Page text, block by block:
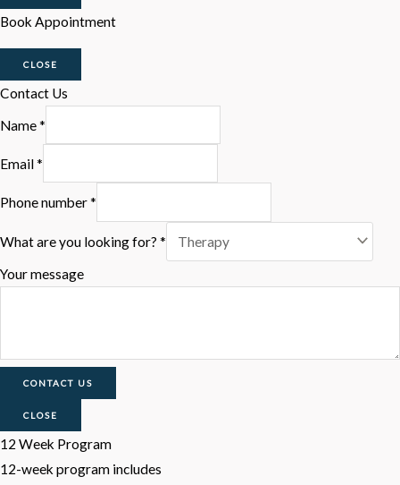
Book Appointment
CLOSE
Contact Us
Name*
Email*
Phone number*
What are you looking for? *
Your message
CONTACT US
CLOSE
12 Week Program
12-week program includes